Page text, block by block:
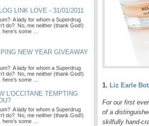
1. Liz Earle
For our first
of a
skilfully hand-
LINK LOVE - 31/01/2011
A lady for whom a Superdrug
do? No, me neither (thank God!)
some …
NEW YEAR GIVEAWAY
A lady for whom a Superdrug
do? No, me neither (thank God!)
some …
L'OCCITANE TEMPTING
A lady for whom a Superdrug
do? No, me neither (thank God!)
some …